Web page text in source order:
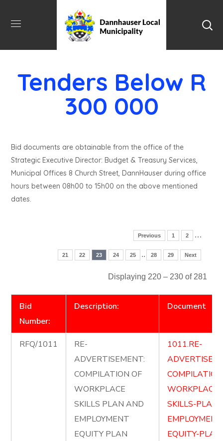
Tenders Below R
300 000
Bid documents are obtainable from the office of the
Strategic Executive Director: Budget & Treasury Services,
Municipal Offices 8 Church Street, DannHauser during office
hours between 08h00 to 15h00 on the above mentioned
dates.
Previous 1 2 …
21 22 23 24 25 .. 28 29 Next
Displaying 220 – 230 of 281
Bid
Number:
Description: Document
RFQ/1011
RE-
ADVERTISEMENT:
COMPILATION OF
WORKPLACE
SKILLS PLAN AND
EMPLOYMENT
EQUITY PLAN
1011.RE-
ADVERTISE-
WORKPLACE-
SKILLS-
EQUITY-